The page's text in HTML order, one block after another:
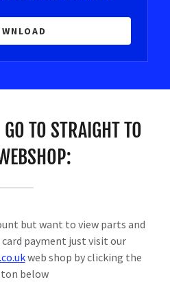
TO STRAIGHT TO
but want to view parts and
payment just visit our
web shop by clicking the
below